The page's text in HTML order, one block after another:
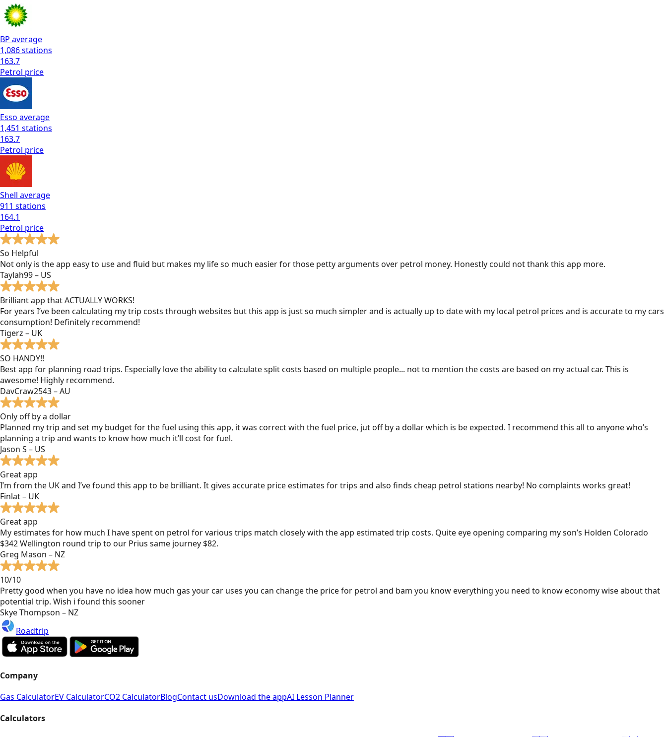
BP average
1,086stations
163.7
Petrol price
Esso average
1,451 stations
163.7
Petrol price
Shell average
911 stations
164.1
Petrol price
So Helpful
Not only is the app easy to use and fluid but makes my life so much easier for those petty arguments over petrol money. Honestly could not thank this app more.
Taylah99 – US
Brilliant app that ACTUALLY WORKS!
For years I’ve been calculating my trip costs through websites but this app is just so much simpler and is actually up to date with my local petrol prices and is accurate to my cars
consumption! Definitely recommend!
Tigerz – UK
SO HANDY!!
Best app for planning road trips. Especially love the ability to calculate split costs based on multiple people... not to mention the costs are based on my actual car. This is
awesome! Highly recommend.
DavCraw2543 – AU
Only off by a dollar
Planned my trip and set my budget for the fuel using this app, it was correct with the fuel price, jut off by a dollar which is be expected. I recommend this all to anyone who’s
planning a trip and wants to know how much it’ll cost for fuel.
Jason S – US
Great app
I’m from the UK and I’ve found this app to be brilliant. It gives accurate price estimates for trips and also finds cheap petrol stations nearby! No complaints works great!
Finlat – UK
Great app
My estimates for how much I have spent on petrol for various trips match closely with the app estimated trip costs. Quite eye opening comparing my son’s Holden Colorado
$342 Wellington round trip to our Prius same journey $82.
Greg Mason – NZ
10/10
Pretty good when you have no idea how much gas your car uses you can change the price for petrol and bam you know everything you need to know economy wise about that
potential trip. Wish i found this sooner
Skye Thompson – NZ
Roadtrip
Company
Gas CalculatorEV CalculatorCO2 CalculatorBlogContact usDownload the appAI Lesson Planner
Calculators